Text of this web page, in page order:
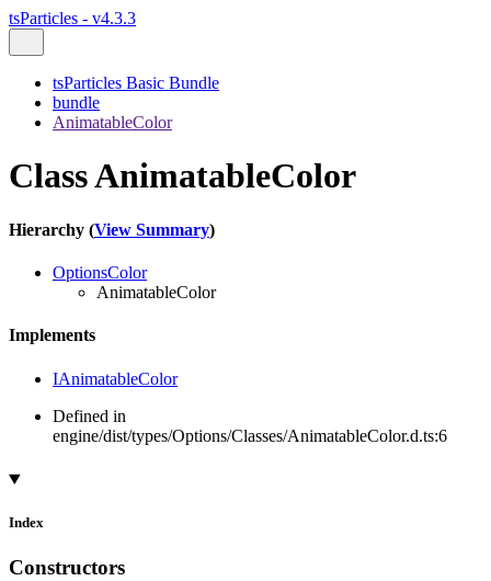
tsParticles - v4.3.3
tsParticles Basic Bundle
bundle
AnimatableColor
Class AnimatableColor
Hierarchy (View Summary)
OptionsColor
AnimatableColor
Implements
IAnimatableColor
Defined in
engine/dist/types/Options/Classes/AnimatableColor.d.ts:6
Index
Constructors